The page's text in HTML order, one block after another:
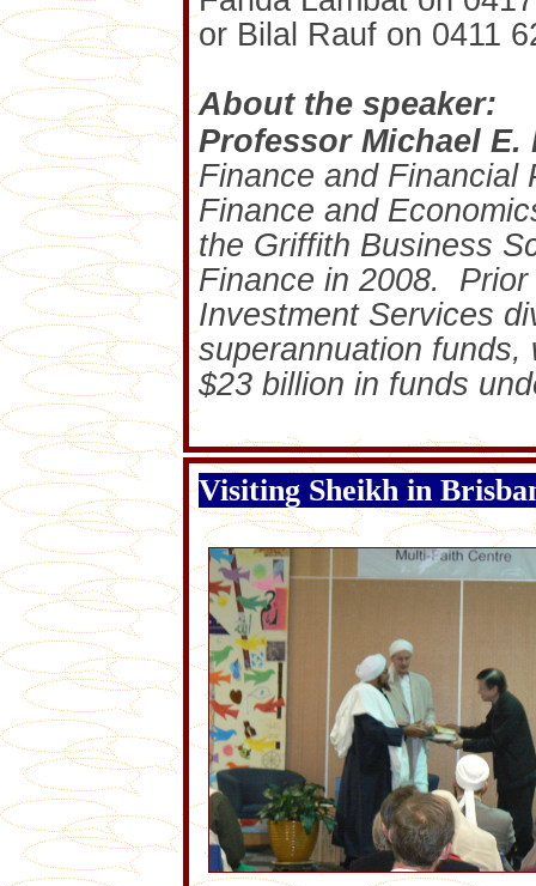
or Bilal Rauf on 0411
About the speaker:
Professor Michael E.
Finance and Financial
Finance and
the Griffith Business
Finance in 2008.
Investment Services
superannuation
$23 billion in funds
Visiting Sheikh in